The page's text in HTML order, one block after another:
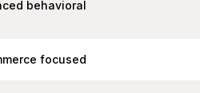
behavioral
focused